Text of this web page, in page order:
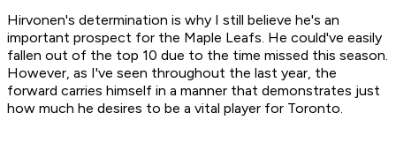
Hirvonen's determination is why I still believe he's an
important prospect for the Maple Leafs. He could've easily
fallen out of the top 10 due to the time missed this season.
However, as I've seen throughout the last year, the
forward carries himself in a manner that demonstrates just
how much he desires to be a vital player for Toronto.